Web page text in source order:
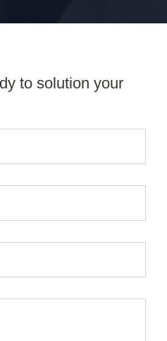
to solution your